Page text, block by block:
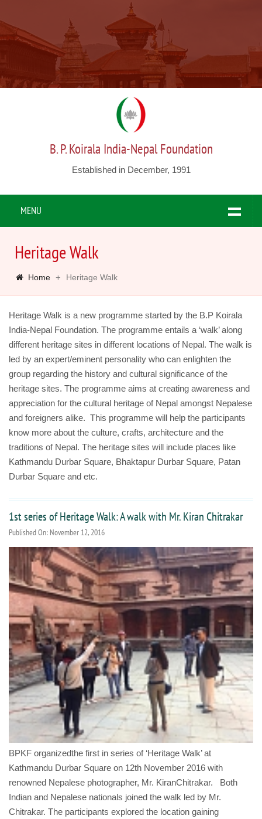
B. P. Koirala India-Nepal Foundation
Established in December, 1991
MENU
Heritage Walk
Home Heritage Walk
Heritage Walk is a new programme started by the B.P Koirala
India-Nepal Foundation. The programme entails a ‘walk’ along
different heritage sites in different locations of Nepal. The walk is
led by an expert/eminent personality who can enlighten the
group regarding the history and cultural significance of the
heritage sites. The programme aims at creating awareness and
appreciation for the cultural heritage of Nepal amongst Nepalese
and foreigners alike. This programme will help the participants
know more about the culture, crafts, architecture and the
traditions of Nepal. The heritage sites will include places like
Kathmandu Durbar Square, Bhaktapur Durbar Square, Patan
Durbar Square and etc.
1st series of Heritage Walk: A walk with Mr. Kiran Chitrakar
Published On: November 12, 2016
BPKF organizedthe first in series of ‘Heritage Walk’ at
Kathmandu Durbar Square on 12th November 2016 with
renowned Nepalese photographer, Mr. KiranChitrakar. Both
Indian and Nepalese nationals joined the walk led by Mr.
Chitrakar. The participants explored the location gaining